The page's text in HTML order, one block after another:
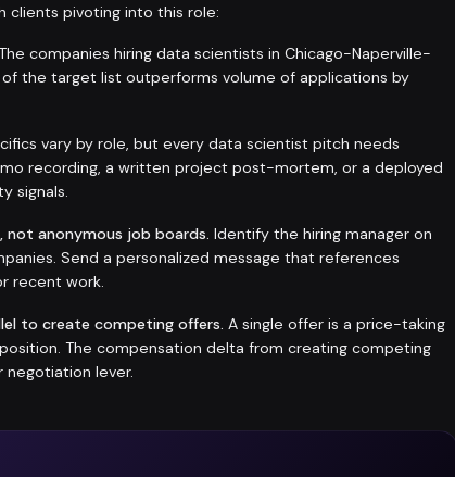
clients pivoting into this role:
companies hiring data scientists in Chicago-Naperville-
of the target list outperforms volume of applications by
vary by role, but every data scientist pitch needs
recording, a written project post-mortem, or a deployed
signals.
not anonymous job boards. Identify the hiring manager on
Send a personalized message that references
recent work.
to create competing offers. A single offer is a price-taking
The compensation delta from creating competing
negotiation lever.